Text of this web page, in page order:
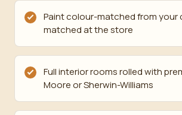
Paint colour-matched from your
matched at the store
Full interior rooms rolled with
Moore or Sherwin-Williams